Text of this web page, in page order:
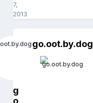
7,
2013
g
go.oot.by.dog